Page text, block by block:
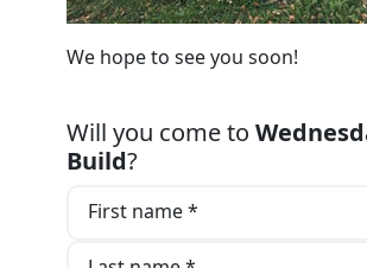
We hope to see you soon!
Will you come to
Build?
First name *